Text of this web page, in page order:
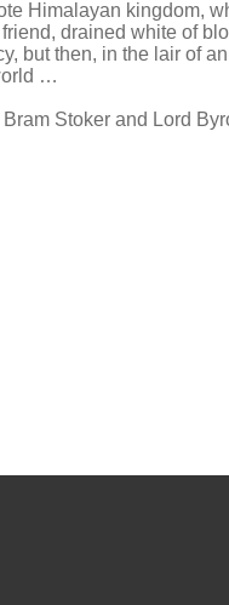
Himalayan kingdom,
drained white of
but then, in the lair of
…
Stoker and Lord